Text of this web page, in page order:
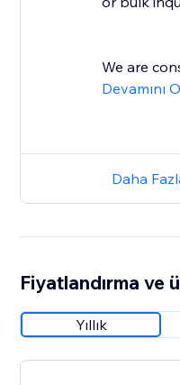
We are
Devamını
Daha
Fiyatlandırma ve
Yıllık